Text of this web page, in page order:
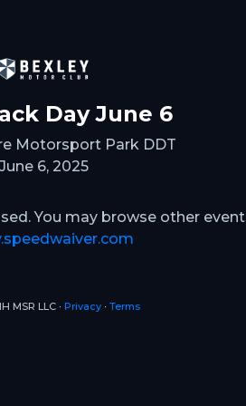
Day June 6
Motorsport Park DDT
June 6, 2025
You may browse other
MSR LLC ∙ Privacy ∙ Terms